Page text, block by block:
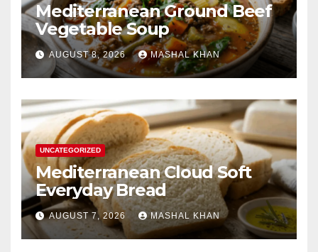
Mediterranean Ground Beef
Vegetable Soup
AUGUST 8, 2026 MASHAL KHAN
UNCATEGORIZED
Mediterranean Cloud Soft
Everyday Bread
AUGUST 7, 2026 MASHAL KHAN